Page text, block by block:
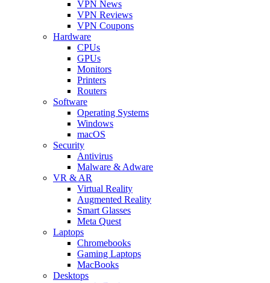
VPN News
VPN Reviews
VPN Coupons
Hardware
CPUs
GPUs
Monitors
Printers
Routers
Software
Operating Systems
Windows
macOS
Security
Antivirus
Malware & Adware
VR & AR
Virtual Reality
Augmented Reality
Smart Glasses
Meta Quest
Laptops
Chromebooks
Gaming Laptops
MacBooks
Desktops